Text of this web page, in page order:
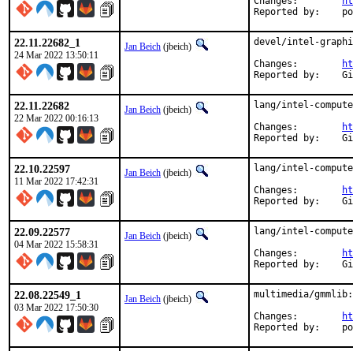
22.11.22682_1
24 Mar 2022 13:50:11
Jan Beich (jbeich)
devel/intel-
22.11.22682
22 Mar 2022 00:16:13
Jan Beich (jbeich)
lang/intel-
22.10.22597
11 Mar 2022 17:42:31
Jan Beich (jbeich)
lang/intel-
22.09.22577
04 Mar 2022 15:58:31
Jan Beich (jbeich)
lang/intel-
22.08.22549_1
03 Mar 2022 17:50:30
Jan Beich (jbeich)
multimedia/